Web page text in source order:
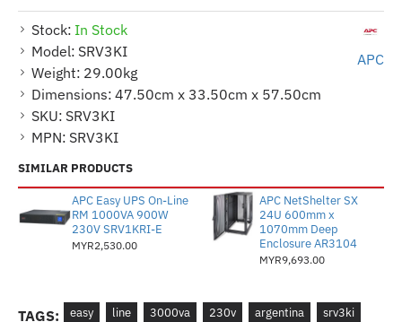
Stock: In Stock
Model: SRV3KI
Weight: 29.00kg
Dimensions: 47.50cm x 33.50cm x 57.50cm
SKU: SRV3KI
MPN: SRV3KI
APC
SIMILAR PRODUCTS
APC Easy UPS On-Line
RM 1000VA 900W
230V SRV1KRI-E
MYR2,530.00
APC NetShelter SX
24U 600mm x
1070mm Deep
Enclosure AR3104
MYR9,693.00
TAGS: easy line 3000va 230v argentina
srv3ki